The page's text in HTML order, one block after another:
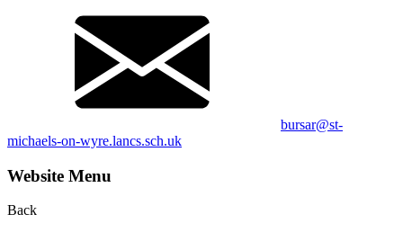
bursar@st-
michaels-on-wyre.lancs.sch.uk
Website Menu
Back